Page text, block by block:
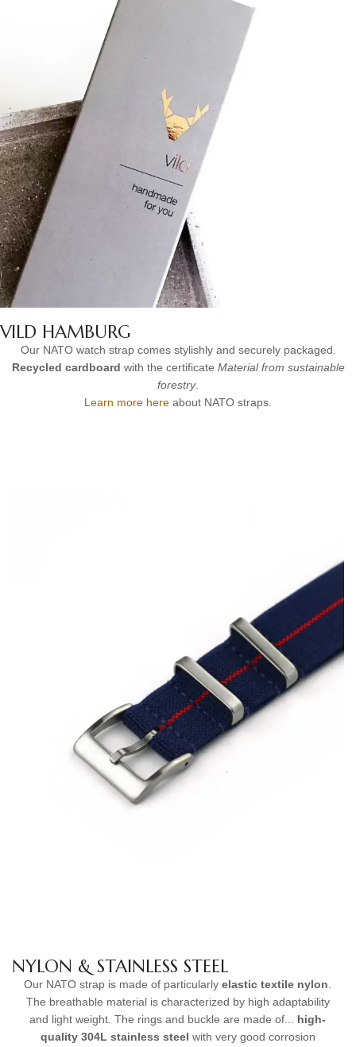
VILD HAMBURG
Our NATO watch strap comes stylishly and securely packaged.
Recycled cardboard with the certificate Material from sustainable
forestry.
Learn more here about NATO straps.
NYLON & STAINLESS STEEL
Our NATO strap is made of particularlyelastic textile nylon.
The breathable material is characterized by high adaptability
and light weight. The rings and buckle are made of... high-
quality 304L stainless steel with very good corrosion